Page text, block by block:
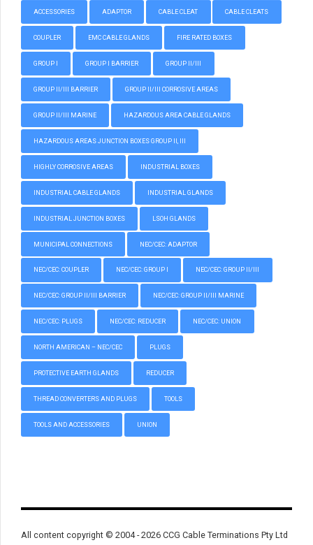
ACCESSORIES ADAPTOR CABLE CLEAT CABLE CLEATS
COUPLER EMC CABLE GLANDS FIRE RATED BOXES
GROUP I GROUP I BARRIER GROUP II/III
GROUP II/III BARRIER GROUP II/III CORROSIVE AREAS
GROUP II/III MARINE HAZARDOUS AREA CABLE GLANDS
HAZARDOUS AREAS JUNCTION BOXES GROUP II, III
HIGHLY CORROSIVE AREAS INDUSTRIAL BOXES
INDUSTRIAL CABLE GLANDS INDUSTRIAL GLANDS
INDUSTRIAL JUNCTION BOXES LSOH GLANDS
MUNICIPAL CONNECTIONS NEC/CEC: ADAPTOR
NEC/CEC: COUPLER NEC/CEC: GROUP I NEC/CEC: GROUP II/III
NEC/CEC: GROUP II/III BARRIER NEC/CEC: GROUP II/III MARINE
NEC/CEC: PLUGS NEC/CEC: REDUCER NEC/CEC: UNION
NORTH AMERICAN – NEC/CEC PLUGS
PROTECTIVE EARTH GLANDS REDUCER
THREAD CONVERTERS AND PLUGS TOOLS
TOOLS AND ACCESSORIES UNION
All content copyright © 2004 - 2026 CCG Cable Terminations Pty Ltd